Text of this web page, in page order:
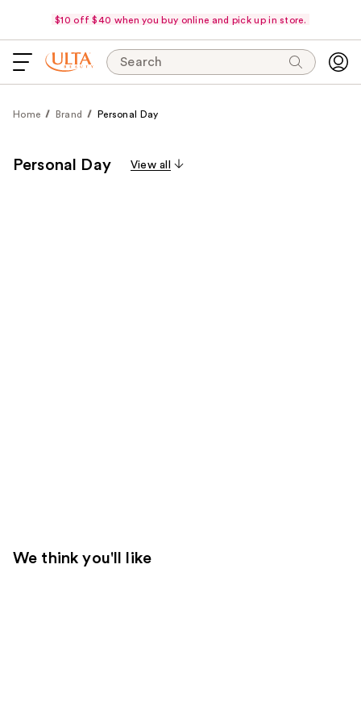
$10 off $40 when you buy online and pick up in store.
Search
Home Brand Personal Day
Personal Day View all
We think you'll like